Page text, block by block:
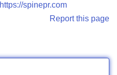
https://spinepr.com
Report this page